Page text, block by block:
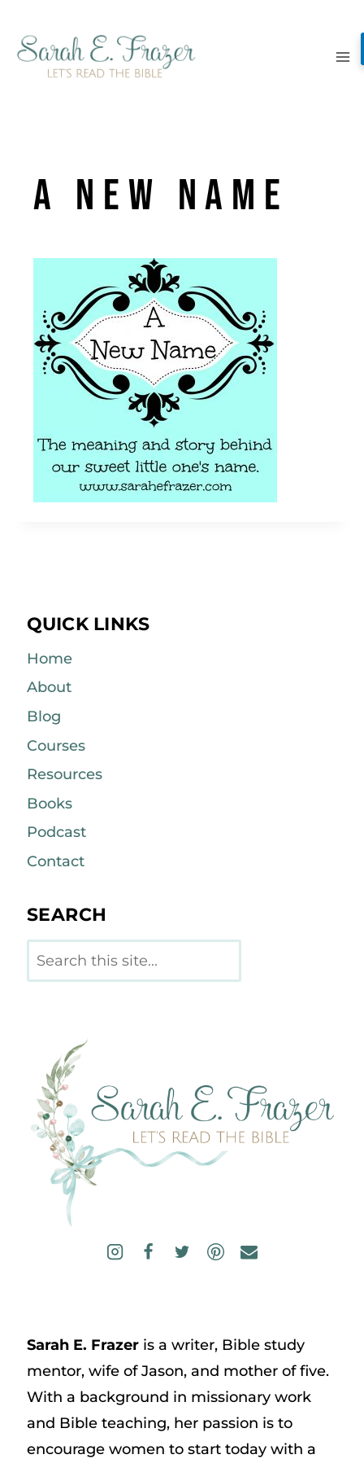
content
a new name
QUICK LINKS
Home
About
Blog
Courses
Resources
Books
Podcast
Contact
SEARCH
Search
Sarah E. Frazeris a writer, Bible study
mentor, wife of Jason, and mother of five.
With a background in missionary work
and Bible teaching, her passion is to
encourage women to start today with a